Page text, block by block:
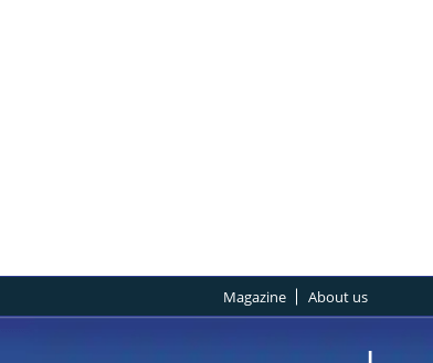
Magazine About us